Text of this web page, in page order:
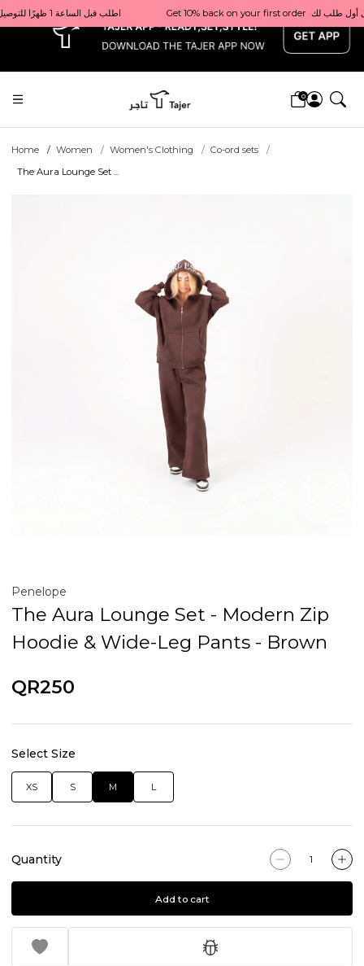
x Get 10% back on your first order  احصل على 10٪ على أول طلب لك    |    Use code: Welcome10   استخدم الرمز: Welcome10           |                                                                             Order before 1 PM for same-day delivery in Qatar                                 اطلب قبل الساعة 1 ظهرًا للتوصيل في نفس اليوم داخل قطر
0
Home Women Women's Clothing
Co-ord sets
The Aura Lounge Set ...
Penelope
The Aura Lounge Set - Modern Zip
Hoodie & Wide-Leg Pants - Brown
QR250
Select Size
XS S M L
Quantity
Add to cart